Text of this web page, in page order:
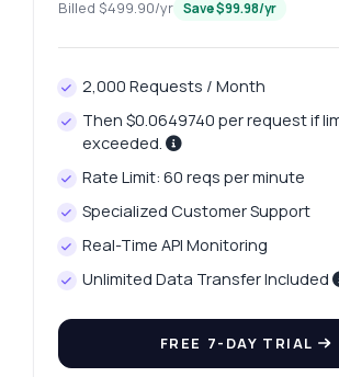
Billed $499.90/yr Save $99.98/yr
2,000 Requests / Month
Then $0.0649740 per request if
exceeded.
Rate Limit: 60 reqs per minute
Specialized Customer Support
Real-Time API Monitoring
Unlimited Data Transfer Included
FREE 7-DAY TRIAL